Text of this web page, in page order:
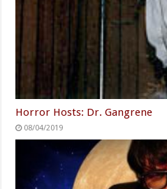
Horror Hosts: Dr. Gangrene
08/04/2019